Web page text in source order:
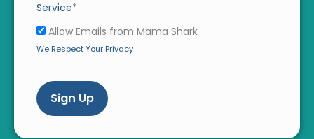
Service*
Allow Emails from Mama Shark
We Respect Your Privacy
No val